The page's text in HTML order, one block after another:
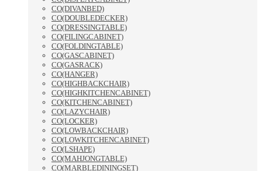
CO(DIVANBED)
CO(DOUBLEDECKER)
CO(DRESSINGTABLE)
CO(FILINGCABINET)
CO(FOLDINGTABLE)
CO(GASCABINET)
CO(GASRACK)
CO(HANGER)
CO(HIGHBACKCHAIR)
CO(HIGHKITCHENCABINET)
CO(KITCHENCABINET)
CO(LAZYCHAIR)
CO(LOCKER)
CO(LOWBACKCHAIR)
CO(LOWKITCHENCABINET)
CO(LSHAPE)
CO(MAHJONGTABLE)
CO(MARBLEDININGSET)